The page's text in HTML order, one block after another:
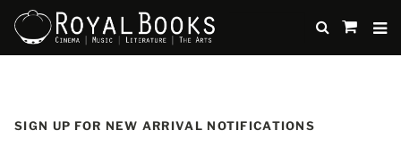
to
SUBMIT
items
SIGN UP FOR NEW ARRIVAL NOTIFICATIONS